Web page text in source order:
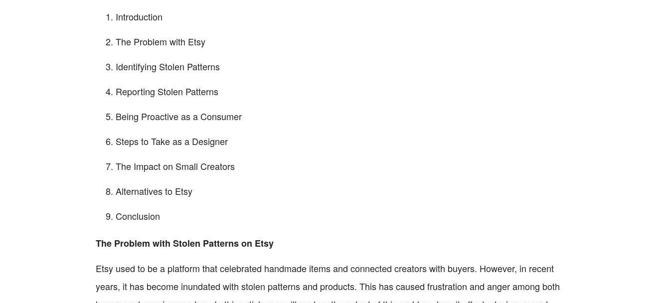
Introduction
The Problem with Etsy
Identifying Stolen Patterns
Reporting Stolen Patterns
Being Proactive as a Consumer
Steps to Take as a Designer
The Impact on Small Creators
Alternatives to Etsy
Conclusion
The Problem with Stolen Patterns on Etsy
Etsy used to be a platform that celebrated handmade items and connected creators with buyers. However, in recent
years, it has become inundated with stolen patterns and products. This has caused frustration and anger among both